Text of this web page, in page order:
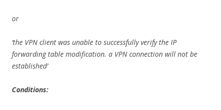
or
‘the VPN client was unable to successfully verify the IP
forwarding table modification. a VPN connection will not be
established’
Conditions: